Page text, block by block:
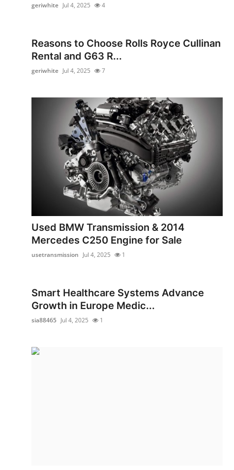
Local News
geriwhite Jul 4, 2025 4
Reasons to Choose Rolls Royce Cullinan
Rental and G63 R...
geriwhite Jul 4, 2025 7
Used BMW Transmission & 2014
Mercedes C250 Engine for Sale
usetransmission Jul 4, 2025 1
Smart Healthcare Systems Advance
Growth in Europe Medic...
sia88465 Jul 4, 2025 1